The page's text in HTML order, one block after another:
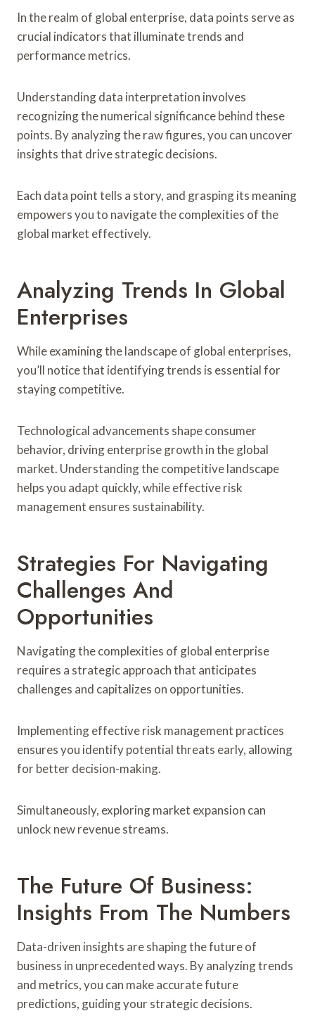
In the realm of global enterprise, data points serve as
crucial indicators that illuminate trends and
performance metrics.
Understanding data interpretation involves
recognizing the numerical significance behind these
points. By analyzing the raw figures, you can uncover
insights that drive strategic decisions.
Each data point tells a story, and grasping its meaning
empowers you to navigate the complexities of the
global market effectively.
Analyzing Trends In Global
Enterprises
While examining the landscape of global enterprises,
you’ll notice that identifying trends is essential for
staying competitive.
Technological advancements shape consumer
behavior, driving enterprise growth in the global
market. Understanding the competitive landscape
helps you adapt quickly, while effective risk
management ensures sustainability.
Strategies For Navigating
Challenges And
Opportunities
Navigating the complexities of global enterprise
requires a strategic approach that anticipates
challenges and capitalizes on opportunities.
Implementing effective risk management practices
ensures you identify potential threats early, allowing
for better decision-making.
Simultaneously, exploring market expansion can
unlock new revenue streams.
The Future Of Business:
Insights From The Numbers
Data-driven insights are shaping the future of
business in unprecedented ways. By analyzing trends
and metrics, you can make accurate future
predictions, guiding your strategic decisions.